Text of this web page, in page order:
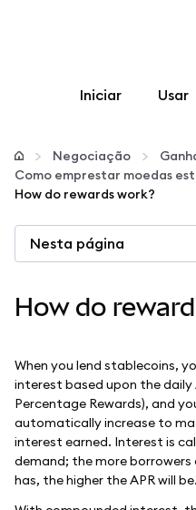
Iniciar Usar
Configurar
Gerenciar
Mais web3
Fique em
Negociação
Como emprestar moedas
How do rewards work?
Nesta página
How do
When you lend stablecoins,
interest based upon the daily
Percentage Rewards), and
automatically increase to
interest earned. Interest is
demand; the more borrowers
has, the higher the APR will be.